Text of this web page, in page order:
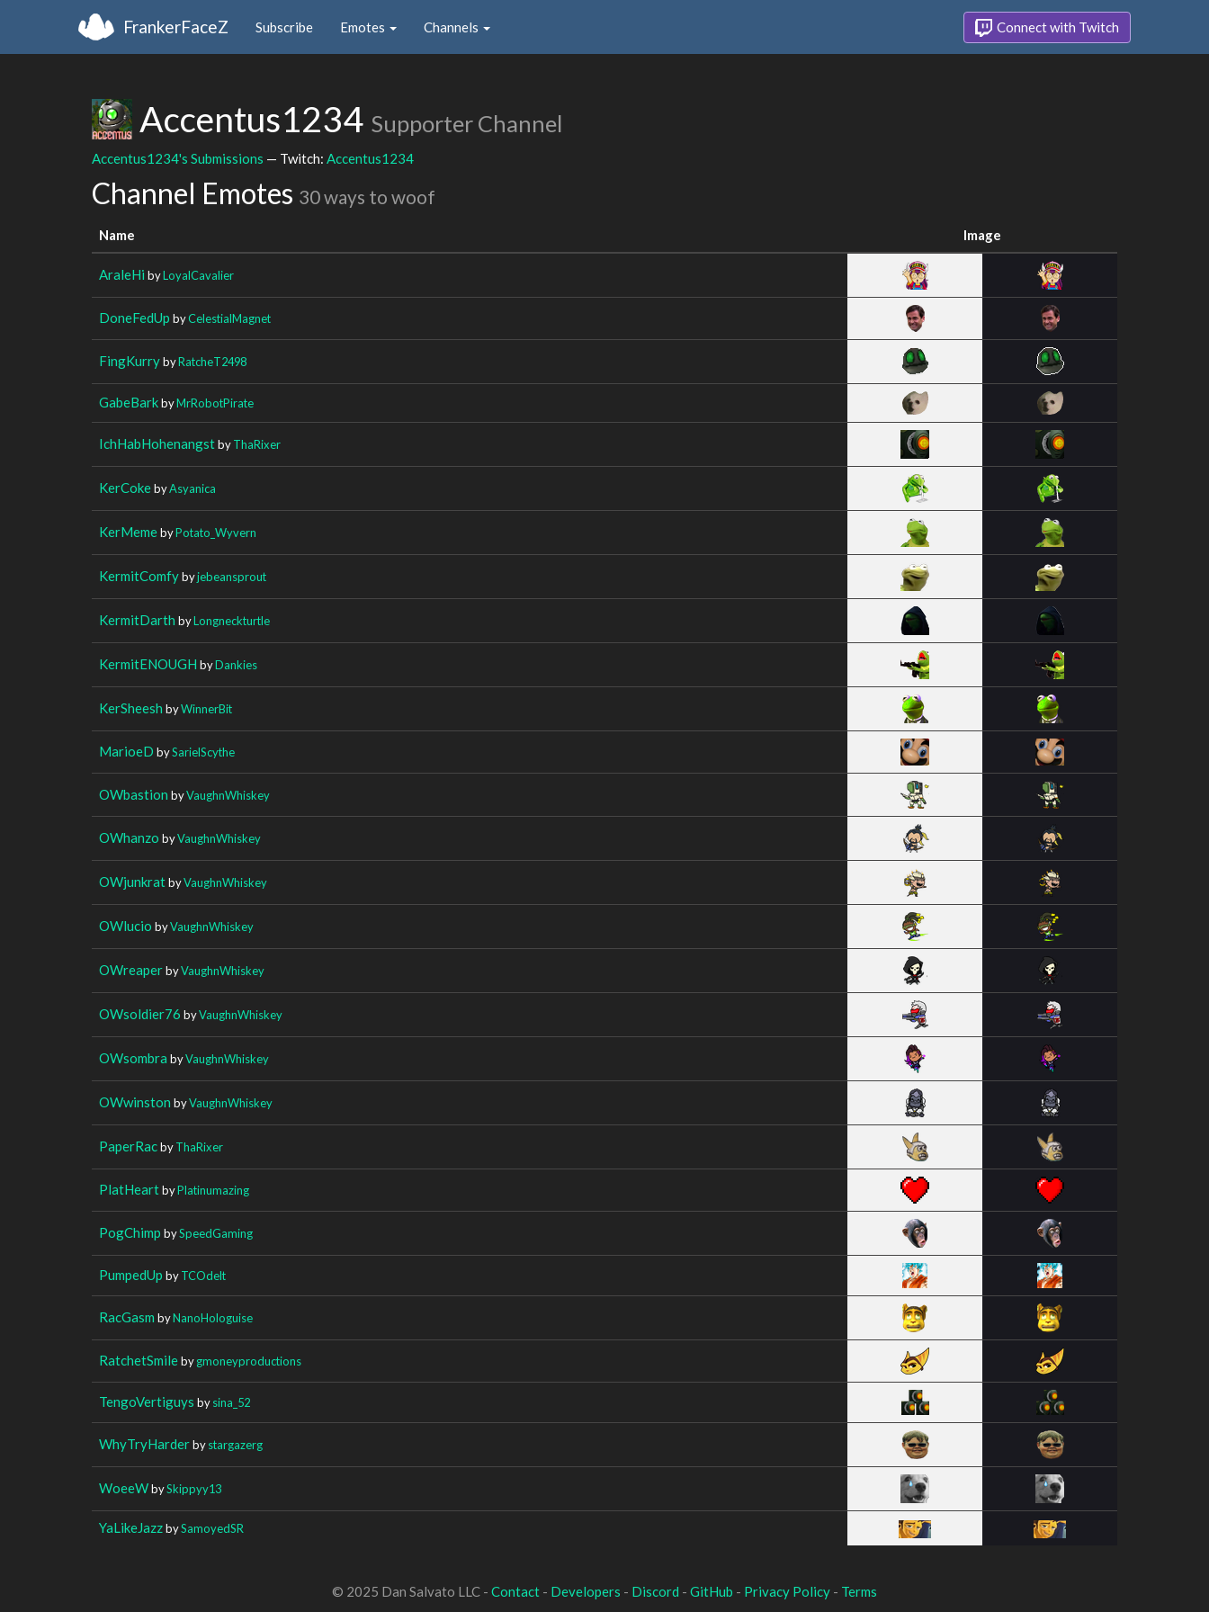
FrankerFaceZ Subscribe Emotes Channels Connect with Twitch
Accentus1234 Supporter Channel
Accentus1234's Submissions — Twitch: Accentus1234
Channel Emotes 30 ways to woof
Name Image
AraleHi byLoyalCavalier
DoneFedUp byCelestialMagnet
FingKurrybyRatcheT2498
GabeBarkbyMrRobotPirate
IchHabHohenangstbyThaRixer
KerCokebyAsyanica
KerMemebyPotato_Wyvern
KermitComfybyjebeansprout
KermitDarth byLongneckturtle
KermitENOUGH byDankies
KerSheesh byWinnerBit
MarioeD bySarielScythe
OWbastion byVaughnWhiskey
OWhanzo byVaughnWhiskey
OWjunkratbyVaughnWhiskey
OWlucio byVaughnWhiskey
OWreaperbyVaughnWhiskey
OWsoldier76 byVaughnWhiskey
OWsombra byVaughnWhiskey
OWwinston byVaughnWhiskey
PaperRacbyThaRixer
PlatHeartbyPlatinumazing
PogChimp bySpeedGaming
PumpedUp byTCOdelt
RacGasm byNanoHologuise
RatchetSmilebygmoneyproductions
TengoVertiguys bysina_52
WhyTryHarderbystargazerg
WoeeWbySkippyy13
YaLikeJazzbySamoyedSR
© 2025 Dan Salvato LLC - Contact - Developers - Discord - GitHub - Privacy Policy - Terms